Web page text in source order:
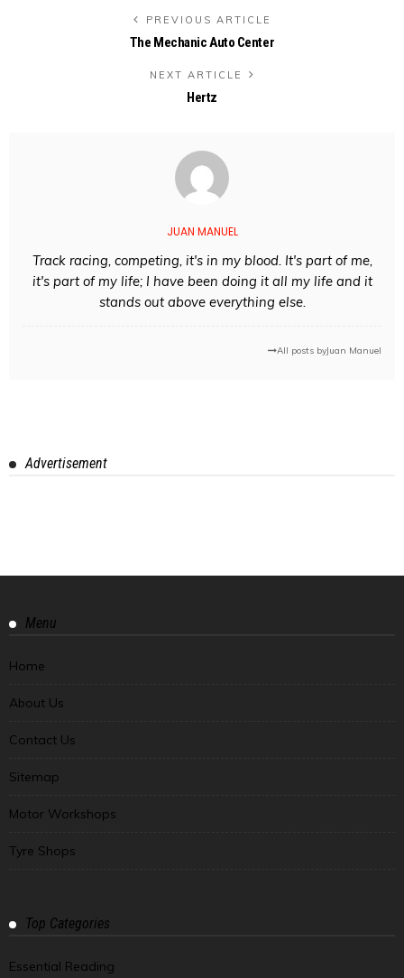
PREVIOUS ARTICLE
The Mechanic Auto Center
NEXT ARTICLE
Hertz
JUAN MANUEL
Track racing, competing, it's in my blood. It's part of me,
it's part of my life; I have been doing it all my life and it
stands out above everything else.
All posts byJuan Manuel
Advertisement
Menu
Home
About Us
Contact Us
Sitemap
Motor Workshops
Tyre Shops
Top Categories
Essential Reading